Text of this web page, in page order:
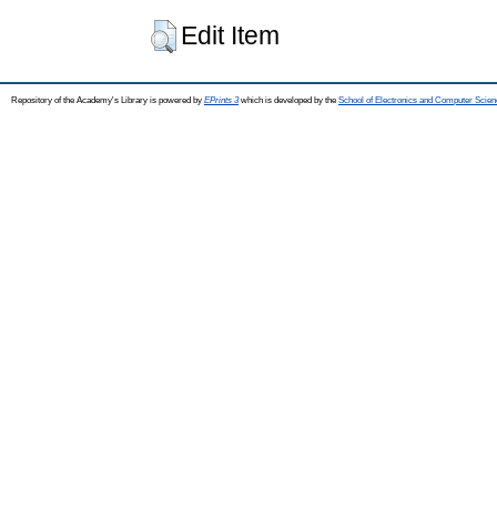
Edit Item
Repository of the Academy's Library is powered by EPrints 3which is developed by the School of Electronics and Computer